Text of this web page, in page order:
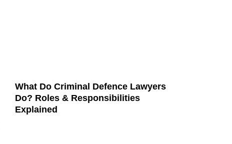
What Do Criminal Defence Lawyers
Do? Roles & Responsibilities
Explained